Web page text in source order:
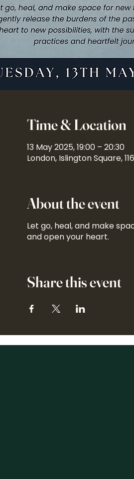
Time & Location
13 May 2025, 19:00 – 20:30
London, Islington Square,
About the event
Let go, heal, and make
and open your heart.
Share this event